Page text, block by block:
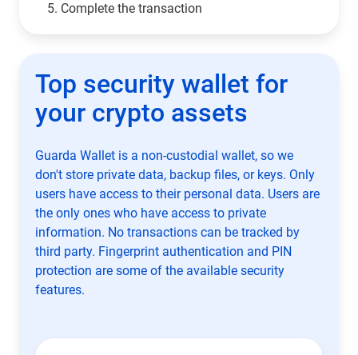
Complete the transaction
Top security wallet for
your crypto assets
Guarda Wallet is a non-custodial wallet, so we
don't store private data, backup files, or keys. Only
users have access to their personal data. Users are
the only ones who have access to private
information. No transactions can be tracked by
third party. Fingerprint authentication and PIN
protection are some of the available security
features.